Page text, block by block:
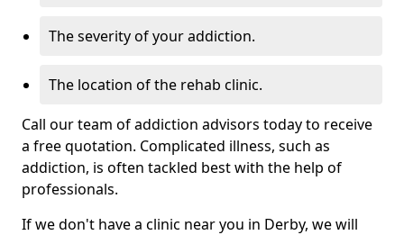
The severity of your addiction.
The location of the rehab clinic.
Call our team of addiction advisors today to receive
a free quotation. Complicated illness, such as
addiction, is often tackled best with the help of
professionals.
If we don't have a clinic near you in Derby, we will